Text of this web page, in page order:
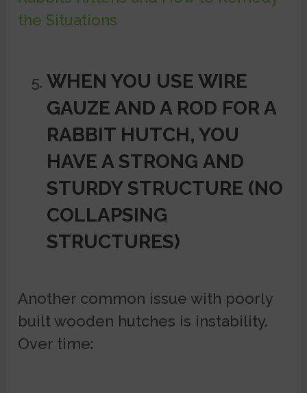
the Situations
WHEN YOU USE WIRE
GAUZE AND A ROD FOR A
RABBIT HUTCH, YOU
HAVE A STRONG AND
STURDY STRUCTURE (NO
COLLAPSING
STRUCTURES)
Another common issue with poorly
built wooden hutches is instability.
Over time: